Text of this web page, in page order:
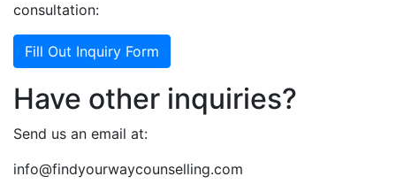
consultation:
Fill Out Inquiry Form
Have other inquiries?
Send us an email at:
info@findyourwaycounselling.com